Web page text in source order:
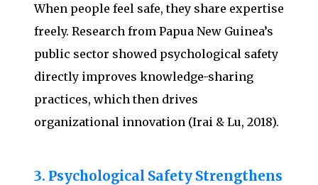
When people feel safe, they share expertise
freely. Research from Papua New Guinea’s
public sector showed psychological safety
directly improves knowledge-sharing
practices, which then drives
organizational innovation (Irai & Lu, 2018).
3. Psychological Safety Strengthens